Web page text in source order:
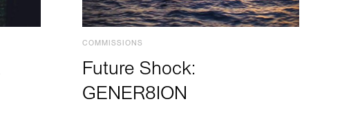
COMMISSIONS
Future Shock:
GENER8ION